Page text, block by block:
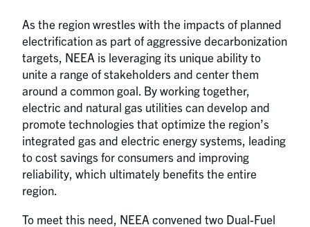
As the region wrestles with the impacts of planned
electrification as part of aggressive decarbonization
targets, NEEA is leveraging its unique ability to
unite a range of stakeholders and center them
around a common goal. By working together,
electric and natural gas utilities can develop and
promote technologies that optimize the region’s
integrated gas and electric energy systems, leading
to cost savings for consumers and improving
reliability, which ultimately benefits the entire
region.
To meet this need, NEEA convened two Dual-Fuel